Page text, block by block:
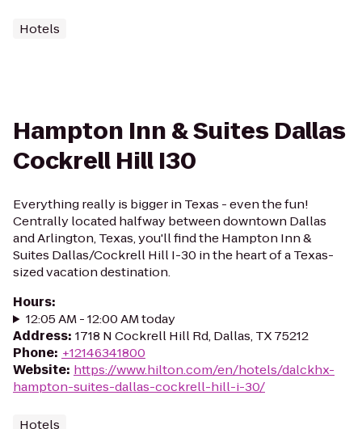
Hotels
Hampton Inn & Suites Dallas
Cockrell Hill I30
Everything really is bigger in Texas - even the fun!
Centrally located halfway between downtown Dallas
and Arlington, Texas, you'll find the Hampton Inn &
Suites Dallas/Cockrell Hill I-30 in the heart of a Texas-
sized vacation destination.
Hours:
12:05 AM - 12:00 AM today
Address: 1718 N Cockrell Hill Rd, Dallas, TX 75212
Phone: +12146341800
Website: https://www.hilton.com/en/hotels/dalckhx-
hampton-suites-dallas-cockrell-hill-i-30/
Hotels